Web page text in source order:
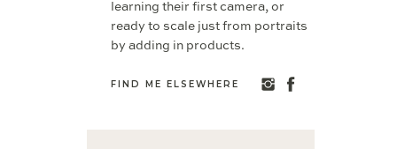
FIND ME ELSEWHERE
learning their first camera, or
ready to scale just from portraits
by adding in products.